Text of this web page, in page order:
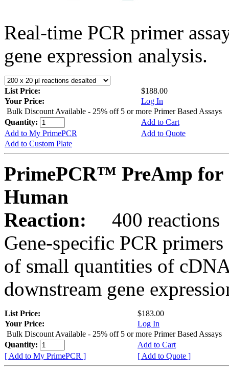
Real-time PCR primer
gene expression analysis.
List Price:
$188.00
Your Price:
Log In
Bulk Discount Available - 25% off 5 or more Primer Based Assays
Quantity:
Add to Cart
Add to My PrimePCR
Add to Quote
Add to Custom Plate
PrimePCR™ PreAmp for
Human
Reaction:
400 reactions
Gene-specific PCR
of small quantities of
downstream gene
List Price:
$183.00
Your Price:
Log In
Bulk Discount Available - 25% off 5 or more Primer Based Assays
Quantity:
Add to Cart
[ Add to My PrimePCR ]
[ Add to Quote ]